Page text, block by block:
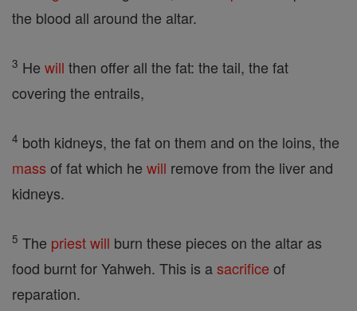
the blood all around the altar.
3 He will then offer all the fat: the tail, the fat
covering the entrails,
4 both kidneys, the fat on them and on the loins, the
mass of fat which he will remove from the liver and
kidneys.
5 The priestwill burn these pieces on the altar as
food burnt for Yahweh. This is asacrifice of
reparation.